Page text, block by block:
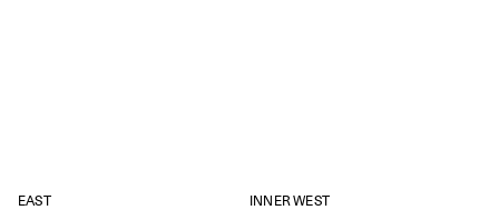
EAST
INNER WEST